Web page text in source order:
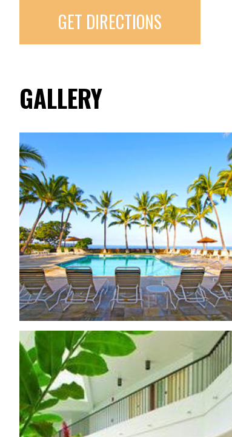
GET DIRECTIONS
GALLERY